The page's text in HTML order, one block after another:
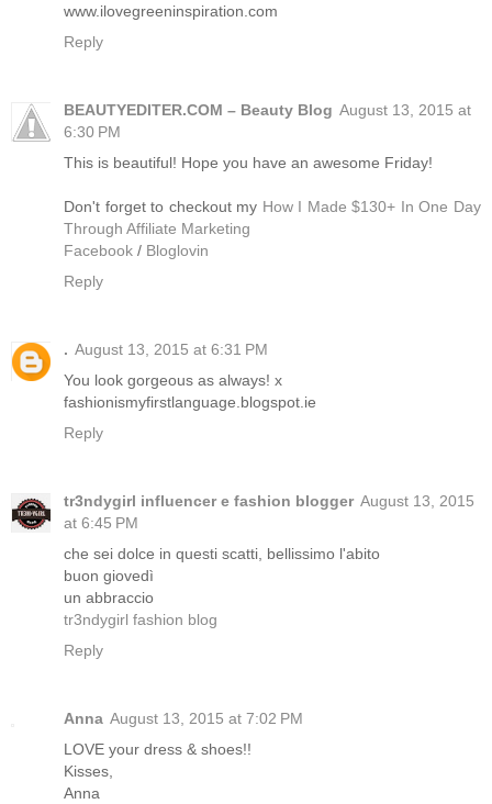
www.ilovegreeninspiration.com
Reply
BEAUTYEDITER.COM – Beauty Blog August 13, 2015 at
6:30 PM
This is beautiful! Hope you have an awesome Friday!
Don't forget to checkout my How I Made $130+ In One Day
Through Affiliate Marketing
Facebook / Bloglovin
Reply
. August 13, 2015 at 6:31 PM
You look gorgeous as always! x
fashionismyfirstlanguage.blogspot.ie
Reply
tr3ndygirl influencer e fashion blogger August 13, 2015
at 6:45 PM
che sei dolce in questi scatti, bellissimo l'abito
buon giovedì
un abbraccio
tr3ndygirl fashion blog
Reply
Anna August 13, 2015 at 7:02 PM
LOVE your dress & shoes!!
Kisses,
Anna